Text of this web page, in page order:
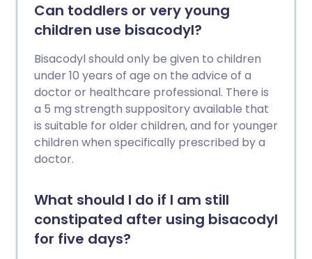
Can toddlers or very young
children use bisacodyl?
Bisacodyl should only be given to children
under 10 years of age on the advice of a
doctor or healthcare professional. There is
a 5 mg strength suppository available that
is suitable for older children, and for younger
children when specifically prescribed by a
doctor.
What should I do if I am still
constipated after using bisacodyl
for five days?